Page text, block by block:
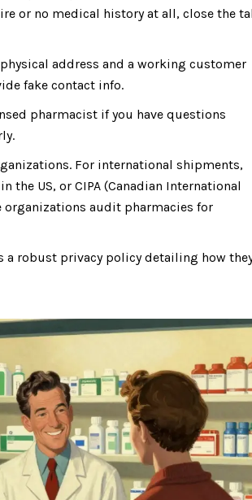
or no medical history at all, close the
address and a working customer
fake contact info.
pharmacist if you have questions
For international shipments,
the US, or CIPA (Canadian International
organizations audit pharmacies for
a robust privacy policy detailing how